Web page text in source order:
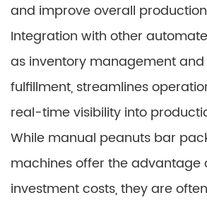
and improve overall
Integration with other
as inventory management
fulfillment, streamlines
real-time visibility into
While manual peanuts bar
machines offer the advantage
investment costs, they are